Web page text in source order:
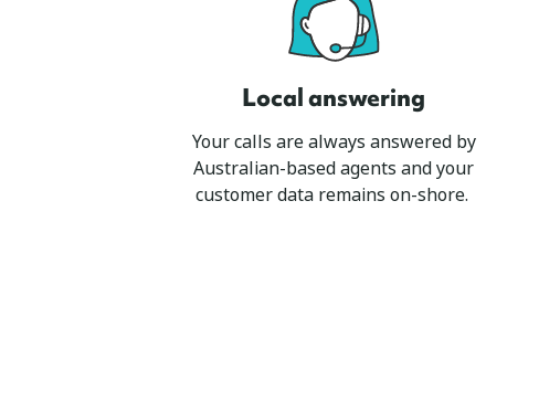
Local answering
Your calls are always answered by
Australian-based agents and your
customer data remains on-shore.